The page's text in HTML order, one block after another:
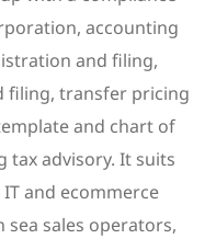
accounting
and filing,
filing, transfer pricing
and chart of
tax advisory. It suits
and ecommerce
sea sales operators,